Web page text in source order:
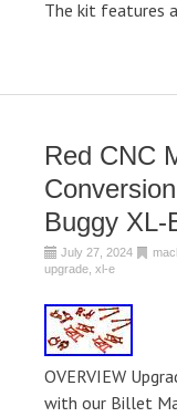
The kit features
Red CNC
Buggy XL-
July 27, 2024
upgrade xl-e
OVERVIEW
with our Billet